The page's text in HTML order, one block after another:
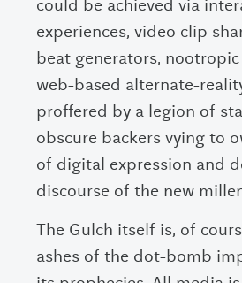
could be achieved via
experiences, video clip
beat generators,
web-based alternate-
proffered by a legion of
obscure backers vying to
of digital expression and
discourse of the new
The Gulch itself is, of
ashes of the dot-bomb